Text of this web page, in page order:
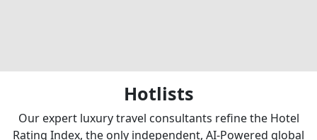
Hotlists
Our expert luxury travel consultants refine the Hotel
Rating Index, the only independent, AI-Powered global